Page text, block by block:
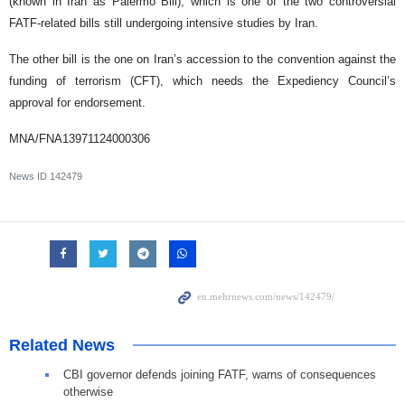
FATF-related bills still undergoing intensive studies by Iran.
The other bill is the one on Iran’s accession to the convention against the
funding of terrorism (CFT), which needs the Expediency Council’s
approval for endorsement.
MNA/FNA13971124000306
News ID 142479
Related News
CBI governor defends joining FATF, warns of consequences
otherwise